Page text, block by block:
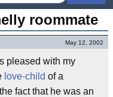
roommate
May 12, 2002
pleased with my
love-child of a
fact that he was an